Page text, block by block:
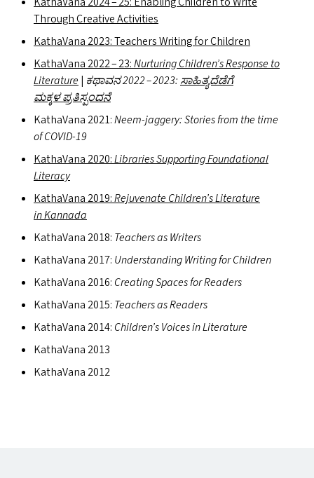
Through Creative Activities
KathaVana 2023: Teachers Writing for Children
KathaVana 2022 – 23:Nurturing Children’s Response to
Literature | ಕಥಾವನ 2022 – 2023: ಸಾಹಿತ್ಯದೆಡೆಗೆ
ಮಕ್ಕಳ ಪ್ರತಿಸ್ಪಂದನೆ
KathaVana 2021:Neem-jaggery: Stories from the time
ofCOVID-19
KathaVana 2020:Libraries Supporting Foundational
Literacy
KathaVana 2019:Rejuvenate Children’s Literature
in Kannada
KathaVana 2018: Teachers as Writers
KathaVana 2017: Understanding Writing for Children
KathaVana 2016: Creating Spaces for Readers
KathaVana 2015: Teachers as Readers
KathaVana 2014: Children’s Voices in Literature
KathaVana 2013
KathaVana 2012